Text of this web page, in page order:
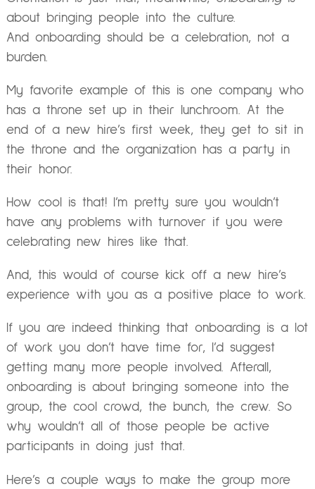
about bringing people into the culture.
And onboarding should be a celebration, not a
burden.
My favorite example of this is one company who
has a throne set up in their lunchroom. At the
end of a new hire’s first week, they get to sit in
the throne and the organization has a party in
their honor.
How cool is that! I’m pretty sure you wouldn’t
have any problems with turnover if you were
celebrating new hires like that.
And, this would of course kick off a new hire’s
experience with you as a positive place to work.
If you are indeed thinking that onboarding is a lot
of work you don’t have time for, I’d suggest
getting many more people involved. Afterall,
onboarding is about bringing someone into the
group, the cool crowd, the bunch, the crew. So
why wouldn’t all of those people be active
participants in doing just that.
Here’s a couple ways to make the group more